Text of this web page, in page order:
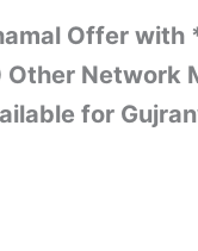
Offer
Network
for